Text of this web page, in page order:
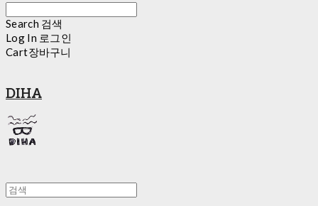
Search 검색
Log In 로그인
Cart장바구니
DIHA